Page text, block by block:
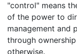
"control" means
of the power to
management and
through
otherwise.